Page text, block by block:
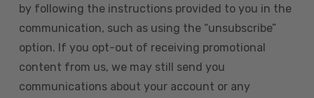
by following the instructions provided to you in the
communication, such as using the “unsubscribe”
option. If you opt-out of receiving promotional
content from us, we may still send you
communications about your account or any